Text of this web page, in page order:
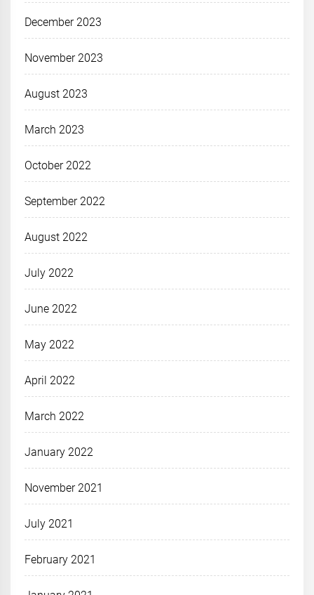
December 2023
November 2023
August 2023
March 2023
October 2022
September 2022
August 2022
July 2022
June 2022
May 2022
April 2022
March 2022
January 2022
November 2021
July 2021
February 2021